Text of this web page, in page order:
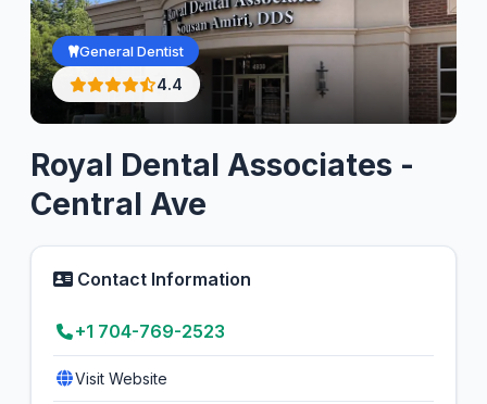
General Dentist
4.4
Royal Dental Associates -
Central Ave
Contact Information
+1 704-769-2523
Visit Website